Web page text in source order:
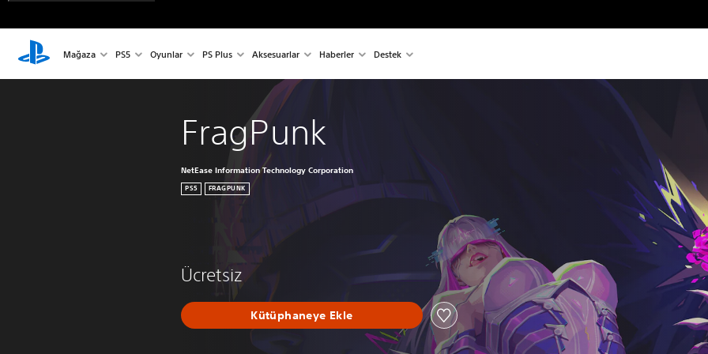
Mağaza PS5 Oyunlar PS Plus Aksesuarlar Haberler Destek
FragPunk
NetEase Information Technology Corporation
PS5 FRAGPUNK
Ücretsiz
Kütüphaneye Ekle